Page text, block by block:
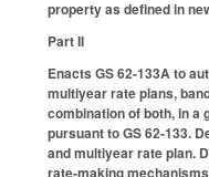
property as defined in
Part II
Enacts GS 62-133A to
multiyear rate plans,
combination of both, in a
pursuant to GS 62-133.
and multiyear rate plan.
rate-making